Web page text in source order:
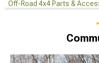
Off-Road 4x4 Parts &